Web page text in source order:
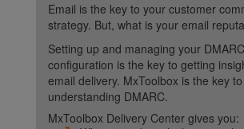
Email is the key to your customer
strategy. But, what is your email
Setting up and managing your DMARC
configuration is the key to getting
email delivery. MxToolbox is the key to
understanding DMARC.
MxToolbox Delivery Center gives you: